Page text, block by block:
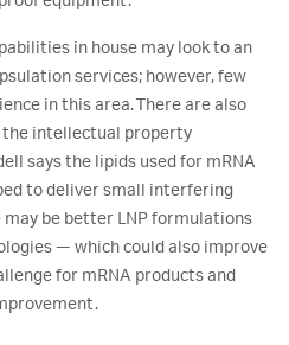
in house may look to an
services; however, few
in this area. There are also
the intellectual property
says the lipids used for mRNA
to deliver small interfering
may be better LNP formulations
— which could also improve
for mRNA products and